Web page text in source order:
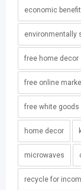
economic
environmentally
free home decor
free online
free white goods
home decor
microwaves
recycle for